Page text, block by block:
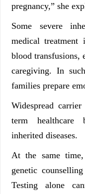
pregnancy,” she
Some severe
medical treatment
blood transfusions,
caregiving. In
families prepare
Widespread
term healthcare
inherited diseases.
At the same
genetic
Testing alone